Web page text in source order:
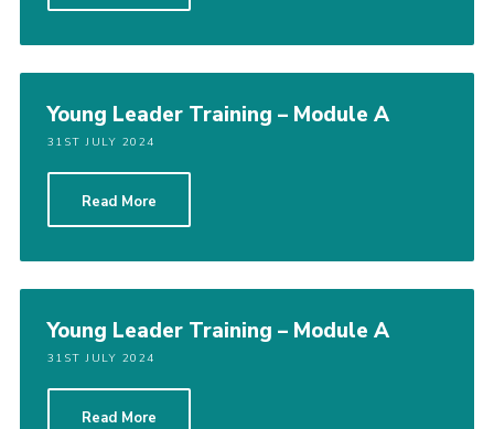
Young Leader Training – Module A
31ST JULY 2024
Read More
Young Leader Training – Module A
31ST JULY 2024
Read More